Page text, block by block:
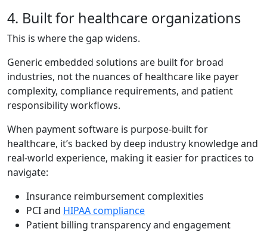
4. Built for healthcare organizations
This is where the gap widens.
Generic embedded solutions are built for broad
industries, not the nuances of healthcare like payer
complexity, compliance requirements, and patient
responsibility workflows.
When payment software is purpose-built for
healthcare, it’s backed by deep industry knowledge and
real-world experience, making it easier for practices to
navigate:
Insurance reimbursement complexities
PCI and HIPAA compliance
Patient billing transparency and engagement